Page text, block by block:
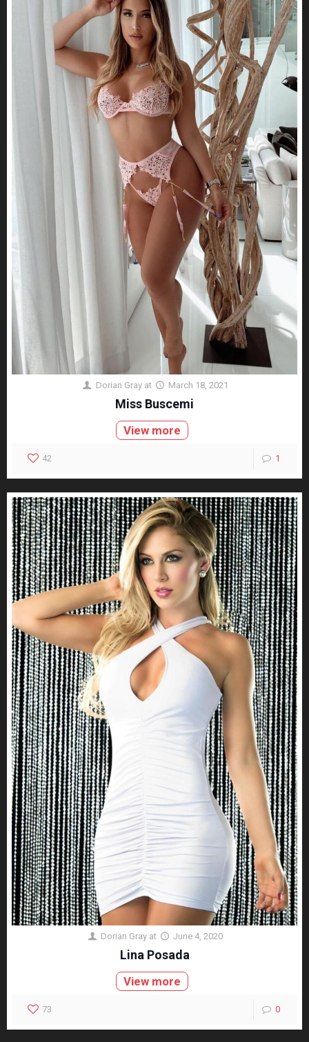
Dorian Gray at March 18, 2021
Miss Buscemi
View more
42 1
Dorian Gray at June 4, 2020
Lina Posada
View more
73 0